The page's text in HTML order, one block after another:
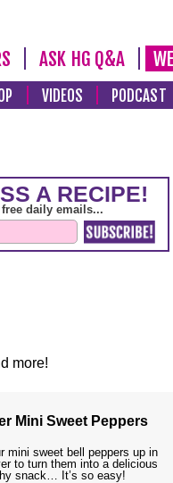
ASK HG Q&A
VIDEOS PODCAST
more!
Mini Sweet Peppers
mini sweet bell peppers up in
to turn them into a delicious
snack… It’s so easy!